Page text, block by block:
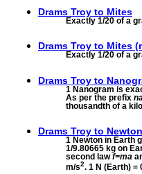
Drams Troy to Mites
Exactly 1/20 of a
Drams Troy to Mites
Exactly 1/20 of a
Drams Troy to
1 Nanogram is
As per the prefix
thousandth of a
Drams Troy to
1 Newton in Earth
1/9.80665 kg on
second lawf=ma
m/s2. 1 N (Earth) =